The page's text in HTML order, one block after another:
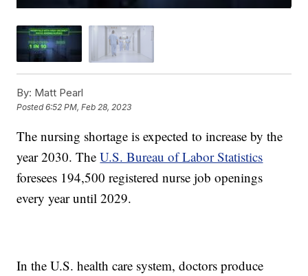
By: Matt Pearl
Posted6:52 PM, Feb 28, 2023
The nursing shortage is expected to increase by the
year 2030. TheU.S. Bureau of Labor Statistics
foresees 194,500 registered nurse job openings
every year until 2029.
In the U.S. health care system, doctors produce